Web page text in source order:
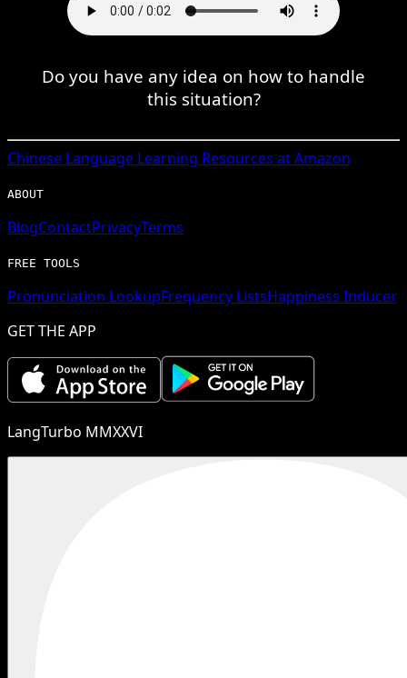
Do you have any idea on how to handle
this situation?
Chinese Language Learning Resources at Amazon
ABOUT
BlogContactPrivacyTerms
FREE TOOLS
Pronunciation LookupFrequency ListsHappiness Inducer
GET THE APP
LangTurbo MMXXVI